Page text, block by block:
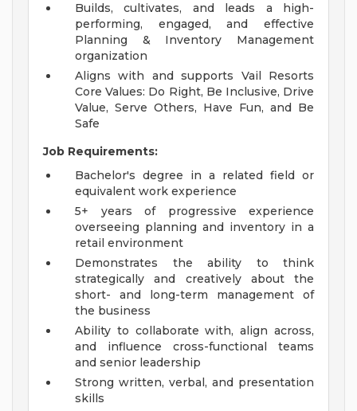
Builds, cultivates, and leads a high-
performing, engaged, and effective
Planning & Inventory Management
organization
Aligns with and supports Vail Resorts
Core Values: Do Right, Be Inclusive, Drive
Value, Serve Others, Have Fun, and Be
Safe
Job Requirements:
Bachelor's degree in a related field or
equivalent work experience
5+ years of progressive experience
overseeing planning and inventory in a
retail environment
Demonstrates the ability to think
strategically and creatively about the
short- and long-term management of
the business
Ability to collaborate with, align across,
and influence cross-functional teams
and senior leadership
Strong written, verbal, and presentation
skills